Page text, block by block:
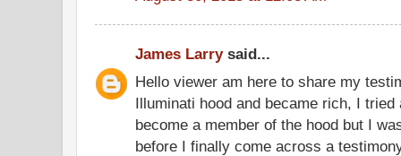
James Larrysaid...
Hello viewer am here to share my
Illuminati hood and became rich, I
become a member of the hood but I
before I finally come across a